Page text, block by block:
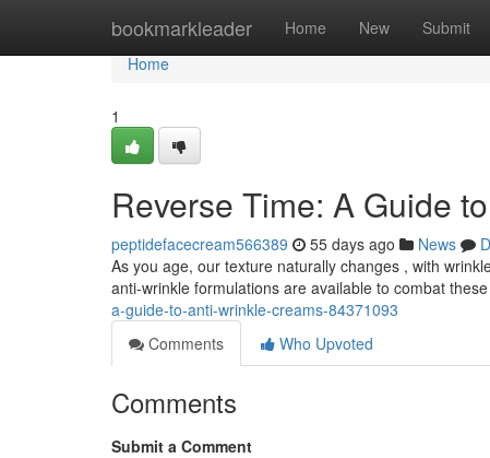
bookmarkleader Home New Submit
Home
Home
1
Reverse Time: A Guide
peptidefacecream566389 55 days ago News
As you age, our texture naturally changes , with
anti-wrinkle formulations are available to combat
a-guide-to-anti-wrinkle-creams-84371093
Comments
Who Upvoted
Comments
Submit a Comment